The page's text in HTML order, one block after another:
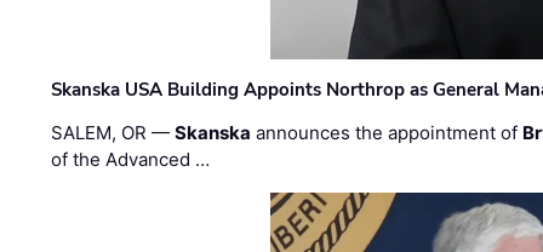
Skanska USA Building Appoints Northrop as General
SALEM, OR —Skanska announces the appointment of
of the Advanced …